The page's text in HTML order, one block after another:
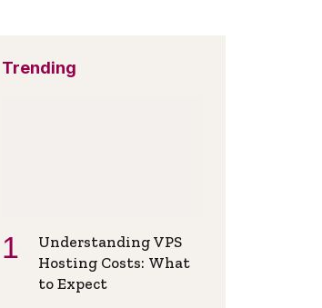
Trending
Understanding VPS
Hosting Costs: What
to Expect